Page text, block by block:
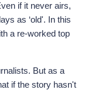
if it never airs,
as ‘old'. In this
a re-worked top
But as a
if the story hasn't